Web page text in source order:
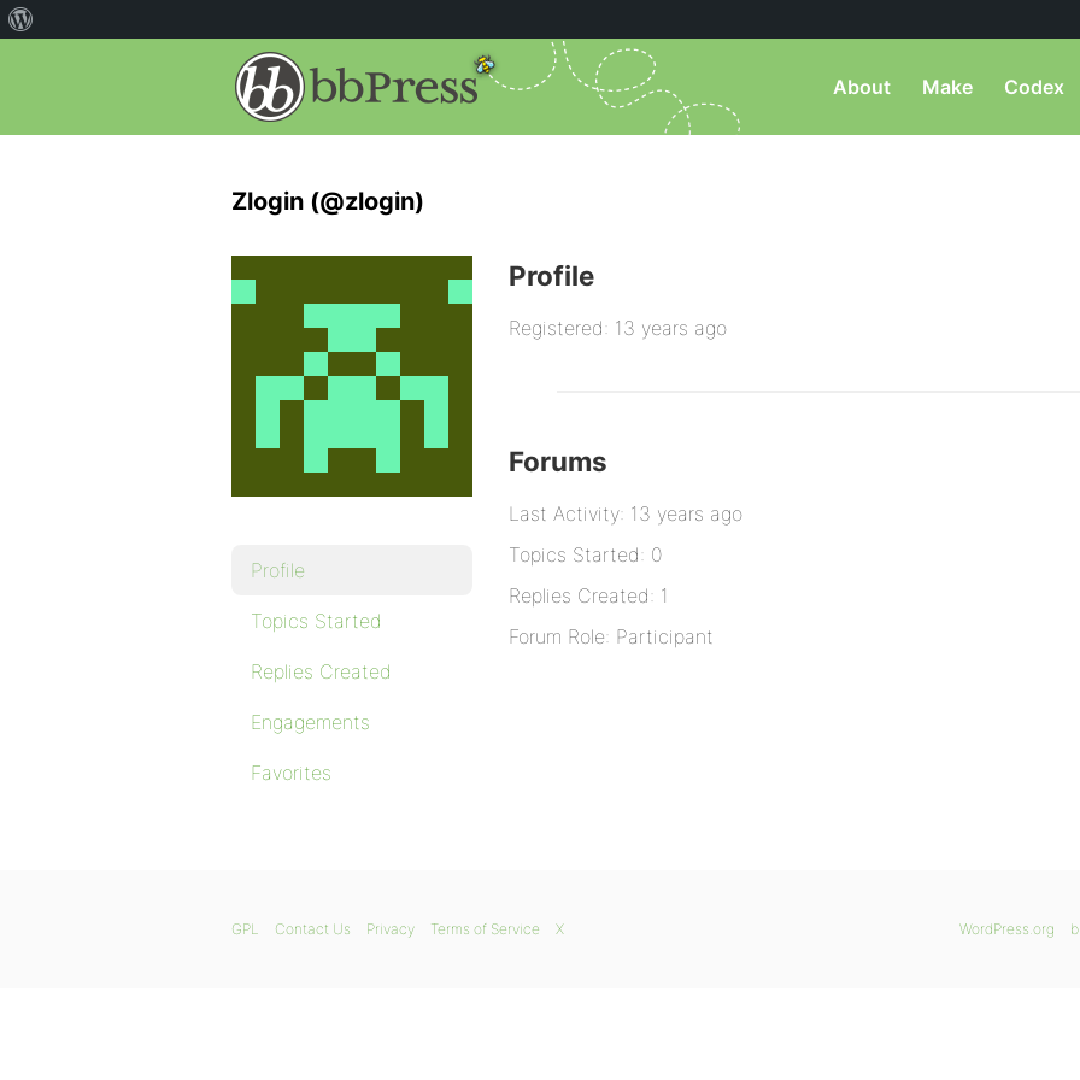
About Make Codex
Zlogin (@zlogin)
Profile
Topics Started
Replies Created
Engagements
Favorites
Profile
Registered: 13 years ago
Forums
Last Activity: 13 years ago
Topics Started: 0
Replies Created: 1
Forum Role: Participant
WordPress.org
GPL Contact Us Privacy Terms of Service X